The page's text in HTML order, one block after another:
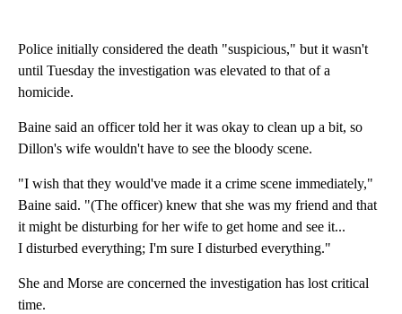
Police initially considered the death "suspicious," but it wasn't
until Tuesday the investigation was elevated to that of a
homicide.
Baine said an officer told her it was okay to clean up a bit, so
Dillon's wife wouldn't have to see the bloody scene.
"I wish that they would've made it a crime scene immediately,"
Baine said. "(The officer) knew that she was my friend and that
it might be disturbing for her wife to get home and see it...
I disturbed everything; I'm sure I disturbed everything."
She and Morse are concerned the investigation has lost critical
time.